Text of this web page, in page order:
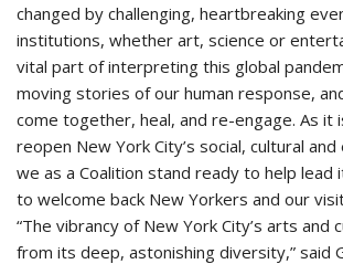
changed by challenging, heartbreaking
institutions, whether art, science or
vital part of interpreting this global
moving stories of our human response,
come together, heal, and re-engage. As it
reopen New York City’s social, cultural and
we as a Coalition stand ready to help lead
to welcome back New Yorkers and our
“The vibrancy of New York City’s arts and
from its deep, astonishing diversity,” said